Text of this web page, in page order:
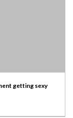
getting sexy